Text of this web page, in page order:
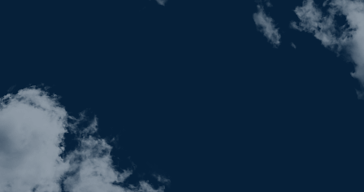
Systems Engineers manage the
integration and performance of complex
aircraft systems — a core part of creating
digital twins that reflect the full
operational environment.